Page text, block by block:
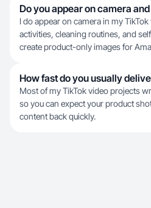
Do you appear on camera
I do appear on camera in my
activities, cleaning routines, and
create product-only images for
How fast do you usually
Most of my TikTok video projects
so you can expect your product
content back quickly.